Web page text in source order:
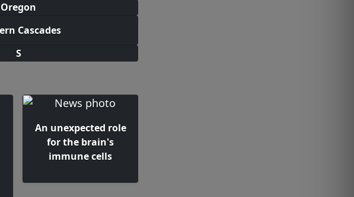
Oregon
Cascades
S
An unexpected role
for the brain's
immune cells